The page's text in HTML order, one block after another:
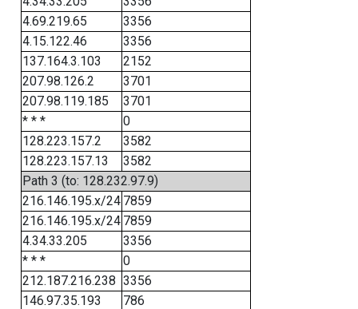
4.69.219.65
3356
4.15.122.46
3356
137.164.3.103
2152
207.98.126.2
3701
207.98.119.185
3701
* * *
0
128.223.157.2
3582
128.223.157.13
3582
Path 3 (to: 128.232.97.9)
216.146.195.x/24 7859
216.146.195.x/24 7859
4.34.33.205
3356
* * *
0
212.187.216.238 3356
146.97.35.193
786